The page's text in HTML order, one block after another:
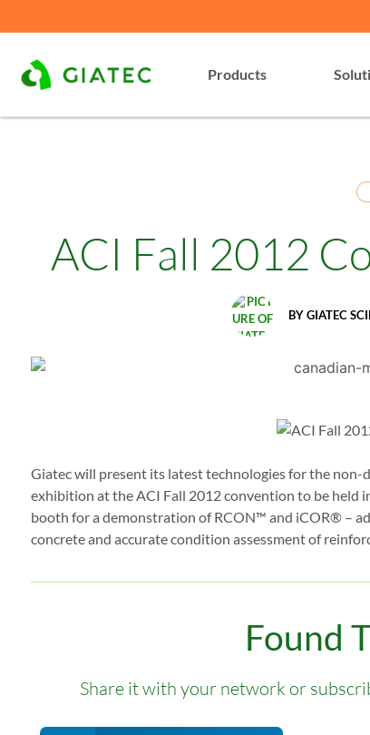
Products
ACI Fall 2012
BYGIATEC
Giatec will present its latest technologies for the
exhibition at the ACI Fall 2012 convention to be held
booth for a demonstration of RCON™ and iCOR® –
concrete and accurate condition assessment of
Found
Share it with your network or